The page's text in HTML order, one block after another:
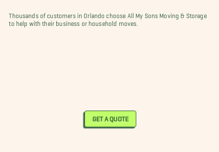
Thousands of customers in Orlando choose All My Sons Moving & Storage
to help with their business or household moves.
GET A QUOTE